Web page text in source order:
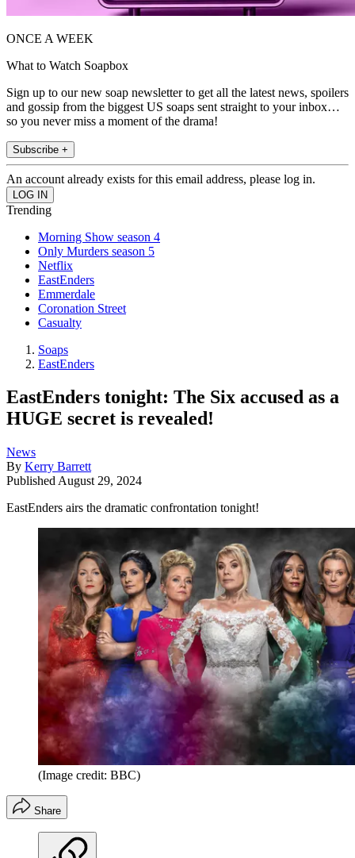
ONCE A WEEK
What to Watch Soapbox
Sign up to our new soap newsletter to get all the latest news, spoilers
and gossip from the biggest US soaps sent straight to your inbox…
so you never miss a moment of the drama!
Subscribe +
An account already exists for this email address, please log in.
Trending
Morning Show season 4
Only Murders season 5
Netflix
EastEnders
Emmerdale
Coronation Street
Casualty
Soaps
EastEnders
EastEnders tonight: The Six accused as a
HUGE secret is revealed!
News
By Kerry Barrett
Published August 29, 2024
EastEnders airs the dramatic confrontation tonight!
(Image credit: BBC)
Share